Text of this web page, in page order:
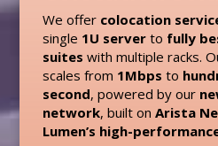
We offer colocation
single 1U serverto fully
suites with multiple racks.
scales from 1Mbps to
second, powered by our
network, built on Arista
Lumen’s high-